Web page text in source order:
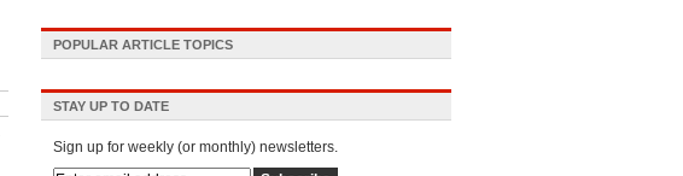
POPULAR ARTICLE TOPICS
STAY UP TO DATE
Sign up for weekly (or monthly) newsletters.